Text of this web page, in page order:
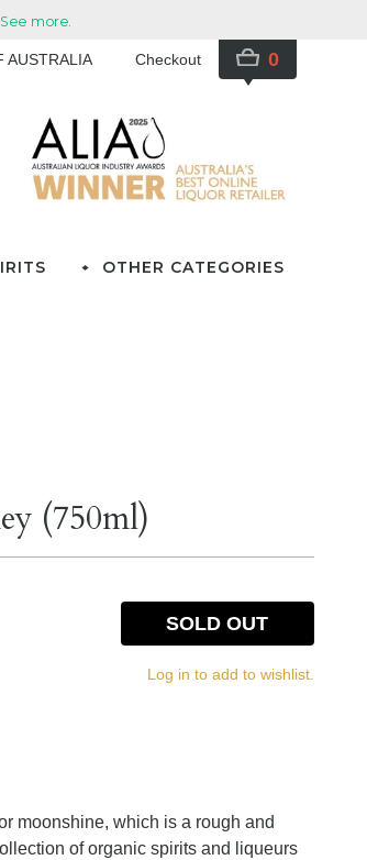
AUSTRALIA Checkout 0
OTHER CATEGORIES
(750ml)
SOLD OUT
Log in to add to wishlist.
moonshine, which is a rough and
of organic spirits and liqueurs